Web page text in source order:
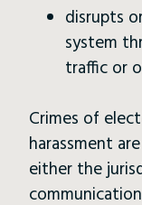
disrupts
system
traffic or
Crimes of
harassment
either the